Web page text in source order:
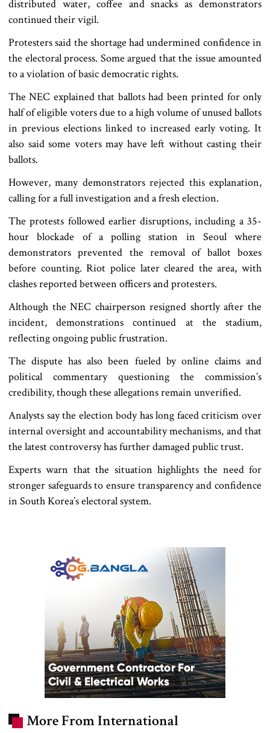
distributed water, coffee and snacks as demonstrators
continued their vigil.
Protesters said the shortage had undermined confidence in
the electoral process. Some argued that the issue amounted
to a violation of basic democratic rights.
The NEC explained that ballots had been printed for only
half of eligible voters due to a high volume of unused ballots
in previous elections linked to increased early voting. It
also said some voters may have left without casting their
ballots.
However, many demonstrators rejected this explanation,
calling for a full investigation and a fresh election.
The protests followed earlier disruptions, including a 35-
hour blockade of a polling station in Seoul where
demonstrators prevented the removal of ballot boxes
before counting. Riot police later cleared the area, with
clashes reported between officers and protesters.
Although the NEC chairperson resigned shortly after the
incident, demonstrations continued at the stadium,
reflecting ongoing public frustration.
The dispute has also been fueled by online claims and
political commentary questioning the commission’s
credibility, though these allegations remain unverified.
Analysts say the election body has long faced criticism over
internal oversight and accountability mechanisms, and that
the latest controversy has further damaged public trust.
Experts warn that the situation highlights the need for
stronger safeguards to ensure transparency and confidence
in South Korea’s electoral system.
More From International